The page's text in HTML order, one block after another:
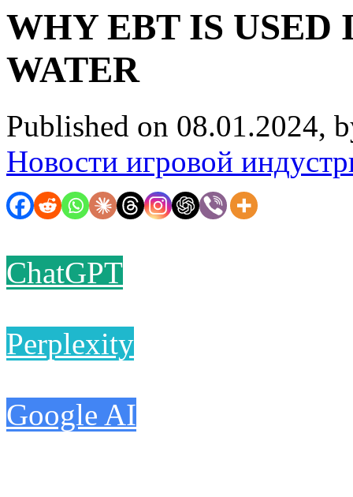
WHY EBT IS USED
WATER
Published on 08.01.2024,
Новости игровой
ChatGPT
Perplexity
Google AI